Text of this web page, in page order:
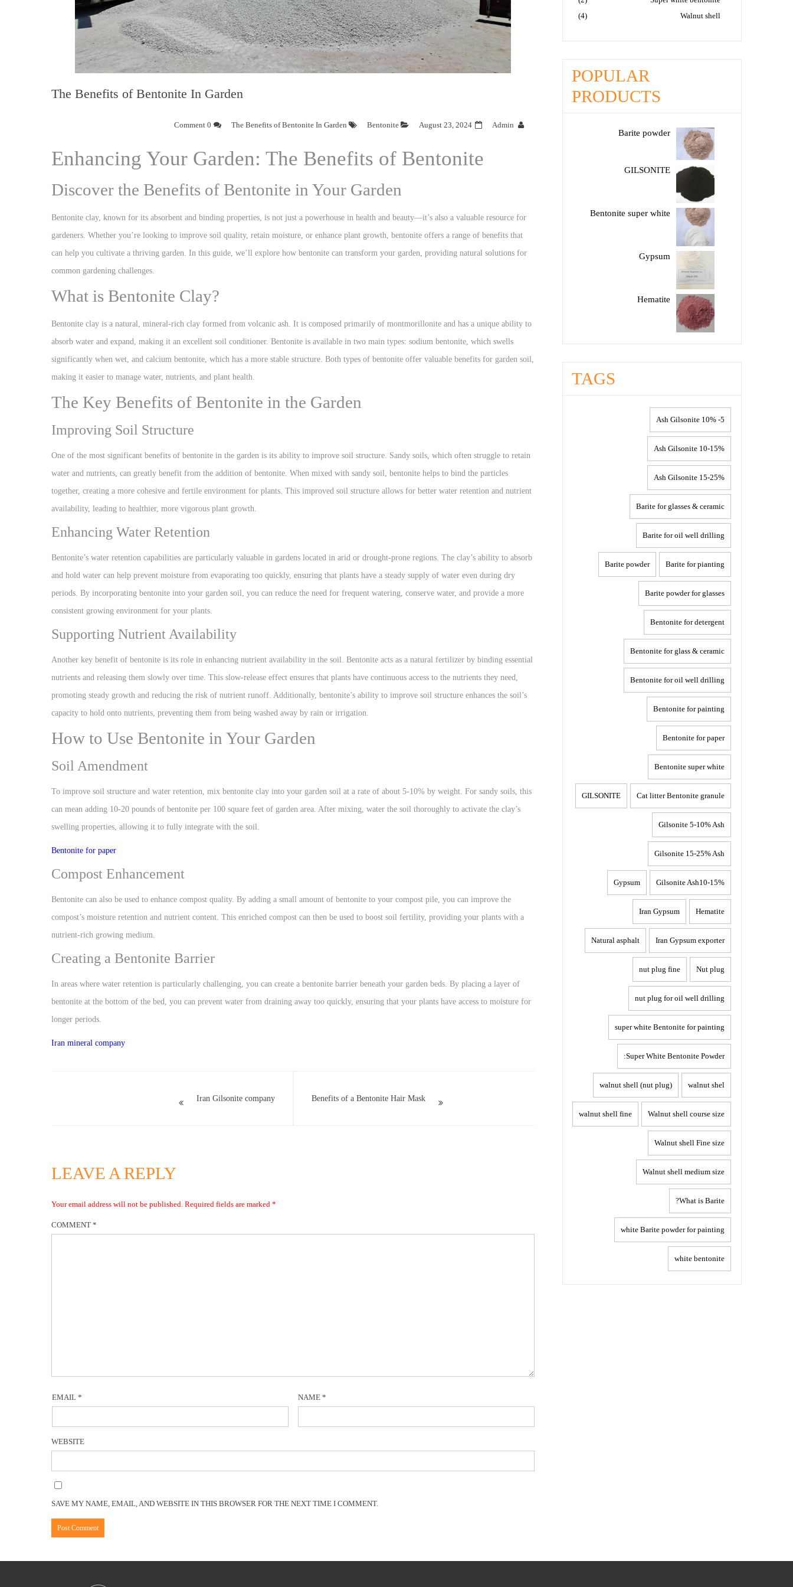
The Benefits of Bentonite In Garden
Admin
August 23, 2024
Bentonite
The Benefits of Bentonite In Garden
0 Comment
Enhancing Your Garden: The Benefits of Bentonite
Discover the Benefits of Bentonite in Your Garden
Bentonite clay, known for its absorbent and binding properties, is not just a powerhouse in health and beauty—it’s also a valuable resource for
gardeners. Whether you’re looking to improve soil quality, retain moisture, or enhance plant growth, bentonite offers a range of benefits that
can help you cultivate a thriving garden. In this guide, we’ll explore how bentonite can transform your garden, providing natural solutions for
common gardening challenges.
What is Bentonite Clay?
Bentonite clay is a natural, mineral-rich clay formed from volcanic ash. It is composed primarily of montmorillonite and has a unique ability to
absorb water and expand, making it an excellent soil conditioner. Bentonite is available in two main types: sodium bentonite, which swells
significantly when wet, and calcium bentonite, which has a more stable structure. Both types of bentonite offer valuable benefits for garden soil,
making it easier to manage water, nutrients, and plant health.
The Key Benefits of Bentonite in the Garden
Improving Soil Structure
One of the most significant benefits of bentonite in the garden is its ability to improve soil structure. Sandy soils, which often struggle to retain
water and nutrients, can greatly benefit from the addition of bentonite. When mixed with sandy soil, bentonite helps to bind the particles
together, creating a more cohesive and fertile environment for plants. This improved soil structure allows for better water retention and nutrient
availability, leading to healthier, more vigorous plant growth.
Enhancing Water Retention
Bentonite’s water retention capabilities are particularly valuable in gardens located in arid or drought-prone regions. The clay’s ability to absorb
and hold water can help prevent moisture from evaporating too quickly, ensuring that plants have a steady supply of water even during dry
periods. By incorporating bentonite into your garden soil, you can reduce the need for frequent watering, conserve water, and provide a more
consistent growing environment for your plants.
Supporting Nutrient Availability
Another key benefit of bentonite is its role in enhancing nutrient availability in the soil. Bentonite acts as a natural fertilizer by binding essential
nutrients and releasing them slowly over time. This slow-release effect ensures that plants have continuous access to the nutrients they need,
promoting steady growth and reducing the risk of nutrient runoff. Additionally, bentonite’s ability to improve soil structure enhances the soil’s
capacity to hold onto nutrients, preventing them from being washed away by rain or irrigation.
How to Use Bentonite in Your Garden
Soil Amendment
To improve soil structure and water retention, mix bentonite clay into your garden soil at a rate of about 5-10% by weight. For sandy soils, this
can mean adding 10-20 pounds of bentonite per 100 square feet of garden area. After mixing, water the soil thoroughly to activate the clay’s
swelling properties, allowing it to fully integrate with the soil.
Bentonite for paper
Compost Enhancement
Bentonite can also be used to enhance compost quality. By adding a small amount of bentonite to your compost pile, you can improve the
compost’s moisture retention and nutrient content. This enriched compost can then be used to boost soil fertility, providing your plants with a
nutrient-rich growing medium.
Creating a Bentonite Barrier
In areas where water retention is particularly challenging, you can create a bentonite barrier beneath your garden beds. By placing a layer of
bentonite at the bottom of the bed, you can prevent water from draining away too quickly, ensuring that your plants have access to moisture for
longer periods.
Iran mineral company
navigation
Iran Gilsonite company Benefits of a Bentonite Hair Mask
LEAVE A REPLY
Your email address will not be published. Required fields are marked *
COMMENT *
NAME *
EMAIL *
WEBSITE
SAVE MY NAME, EMAIL, AND WEBSITE IN THIS BROWSER FOR THE NEXT TIME I COMMENT.
Walnut shell
(4)
POPULAR
PRODUCTS
Barite powder
GILSONITE
Bentonite super white
Gypsum
Hematite
TAGS
5- 10% Ash Gilsonite
10-15% Ash Gilsonite
15-25% Ash Gilsonite
Barite for glasses & ceramic
Barite for oil well drilling
Barite for pianting
Barite powder
Barite powder for glasses
Bentonite for detergent
Bentonite for glass & ceramic
Bentonite for oil well drilling
Bentonite for painting
Bentonite for paper
Bentonite super white
Cat litter Bentonite granule
GILSONITE
Gilsonite 5-10% Ash
Gilsonite 15-25% Ash
Gilsonite Ash10-15%
Gypsum
Hematite
Iran Gypsum
Iran Gypsum exporter
Natural asphalt
Nut plug
nut plug fine
nut plug for oil well drilling
super white Bentonite for painting
Super White Bentonite Powder:
walnut shel
walnut shell (nut plug)
Walnut shell course size
walnut shell fine
Walnut shell Fine size
Walnut shell medium size
What is Barite?
white Barite powder for painting
white bentonite